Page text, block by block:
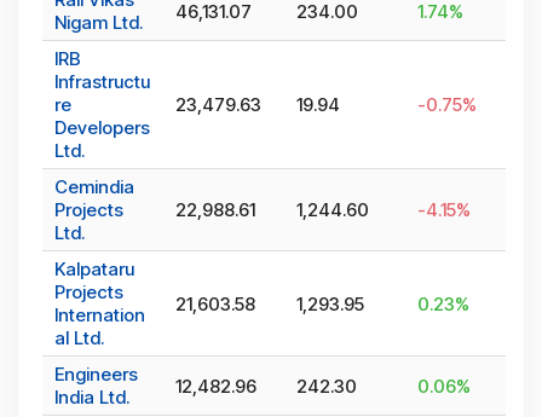
Nigam Ltd.
46,131.07 234.00 1.74%
IRB
Infrastructu
re
Developers
Ltd.
23,479.63 19.94 -0.75%
Cemindia
Projects
Ltd.
22,988.61 1,244.60 -4.15%
Kalpataru
Projects
Internation
al Ltd.
21,603.58 1,293.95 0.23%
Engineers
India Ltd.
12,482.96 242.30 0.06%